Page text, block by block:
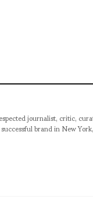
journalist, critic,
brand in New York,